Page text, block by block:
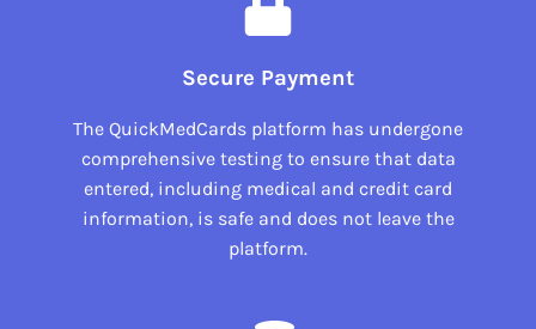
Secure Payment
The QuickMedCards platform has undergone
comprehensive testing to ensure that data
entered, including medical and credit card
information, is safe and does not leave the
platform.